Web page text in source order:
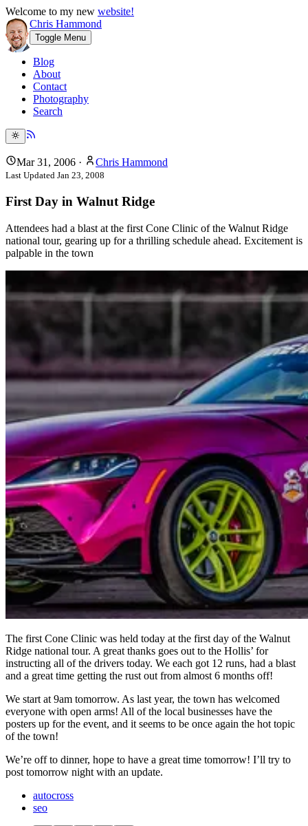
Welcome to my new website!
Chris Hammond
Toggle Menu
Blog
About
Contact
Photography
Search
Mar 31, 2006 · Chris Hammond
Last Updated Jan 23, 2008
First Day in Walnut Ridge
Attendees had a blast at the first Cone Clinic of the Walnut Ridge
national tour, gearing up for a thrilling schedule ahead. Excitement is
palpable in the town
The first Cone Clinic was held today at the first day of the Walnut
Ridge national tour. A great thanks goes out to the Hollis’ for
instructing all of the drivers today. We each got 12 runs, had a blast
and a great time getting the rust out from almost 6 months off!
We start at 9am tomorrow. As last year, the town has welcomed
everyone with open arms! All of the local businesses have the
posters up for the event, and it seems to be once again the hot topic
of the town!
We’re off to dinner, hope to have a great time tomorrow! I’ll try to
post tomorrow night with an update.
autocross
seo